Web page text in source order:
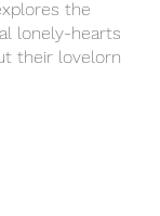
the
lonely-hearts
their lovelorn